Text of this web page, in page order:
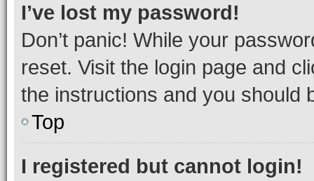
I’ve lost my password!
Don’t panic! While your
reset. Visit the login page and
the instructions and you should
Top
I registered but cannot login!